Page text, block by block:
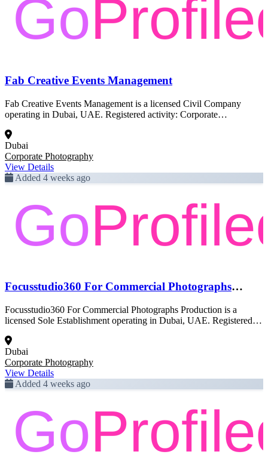
Fab Creative Events Management
Fab Creative Events Management is a licensed Civil Company
operating in Dubai, UAE. Registered activity: Corporate
government trade license data and is pending full enrichment.
Dubai
Corporate Photography
View Details
Added 4 weeks ago
Focusstudio360 For Commercial Photographs
Focusstudio360 For Commercial Photographs Production is a
licensed Sole Establishment operating in Dubai, UAE. Registered
official Dubai government trade license data and is pending full
enrichment.
Dubai
Corporate Photography
View Details
Added 4 weeks ago